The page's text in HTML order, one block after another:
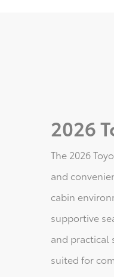
2026
The 2026
and
cabin
supportive
and practical
suited for